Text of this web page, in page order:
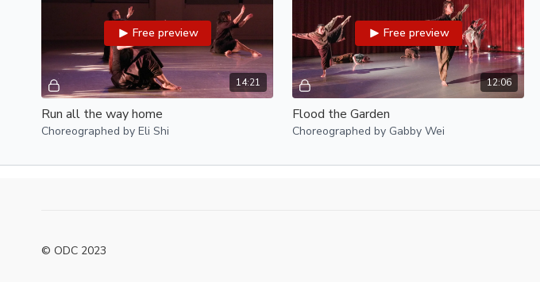
14:21
Free preview
Run all the way home
Choreographed by Eli Shi
12:06
Free preview
Flood the Garden
Choreographed by Gabby Wei
© ODC 2023